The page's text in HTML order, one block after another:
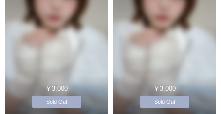
￥3,000
Sold Out
￥3,000
Sold Out